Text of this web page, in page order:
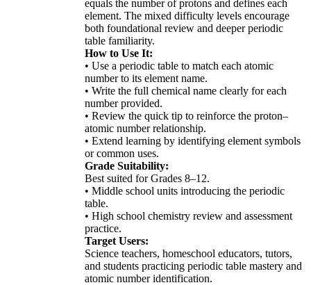
equals the number of protons and defines each
element. The mixed difficulty levels encourage
both foundational review and deeper periodic
table familiarity.
How to Use It:
• Use a periodic table to match each atomic
number to its element name.
• Write the full chemical name clearly for each
number provided.
• Review the quick tip to reinforce the proton–
atomic number relationship.
• Extend learning by identifying element symbols
or common uses.
Grade Suitability:
Best suited for Grades 8–12.
• Middle school units introducing the periodic
table.
• High school chemistry review and assessment
practice.
Target Users:
Science teachers, homeschool educators, tutors,
and students practicing periodic table mastery and
atomic number identification.